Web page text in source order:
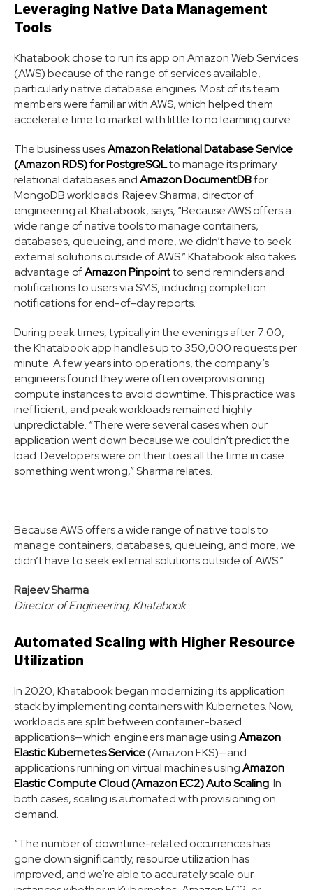
Leveraging Native Data Management
Tools
Khatabook chose to run its app on Amazon Web Services
(AWS) because of the range of services available,
particularly native database engines. Most of its team
members were familiar with AWS, which helped them
accelerate time to market with little to no learning curve.
The business usesAmazon Relational Database Service
(Amazon RDS) for PostgreSQLto manage its primary
relational databases andAmazon DocumentDBfor
MongoDB workloads. Rajeev Sharma, director of
engineering at Khatabook, says, “Because AWS offers a
wide range of native tools to manage containers,
databases, queueing, and more, we didn’t have to seek
external solutions outside of AWS.” Khatabook also takes
advantage ofAmazon Pinpointto send reminders and
notifications to users via SMS, including completion
notifications for end-of-day reports.
During peak times, typically in the evenings after 7:00,
the Khatabook app handles up to 350,000 requests per
minute. A few years into operations, the company’s
engineers found they were often overprovisioning
compute instances to avoid downtime. This practice was
inefficient, and peak workloads remained highly
unpredictable. “There were several cases when our
application went down because we couldn’t predict the
load. Developers were on their toes all the time in case
something went wrong,” Sharma relates.
Because AWS offers a wide range of native tools to
manage containers, databases, queueing, and more, we
didn’t have to seek external solutions outside of AWS.”
Rajeev Sharma
Director of Engineering, Khatabook
Automated Scaling with Higher Resource
Utilization
In 2020, Khatabook began modernizing its application
stack by implementing containers with Kubernetes. Now,
workloads are split between container-based
applications—which engineers manage usingAmazon
Elastic Kubernetes Service(Amazon EKS)—and
applications running on virtual machines usingAmazon
Elastic Compute Cloud (Amazon EC2) Auto Scaling. In
both cases, scaling is automated with provisioning on
demand.
“The number of downtime-related occurrences has
gone down significantly, resource utilization has
improved, and we’re able to accurately scale our